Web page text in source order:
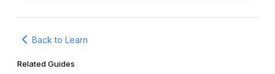
Back to Learn
Related Guides